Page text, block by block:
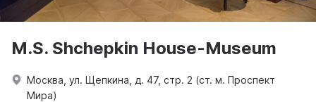
M.S. Shchepkin House-Museum
Москва, ул. Щепкина, д. 47, стр. 2 (ст. м. Проспект
Мира)